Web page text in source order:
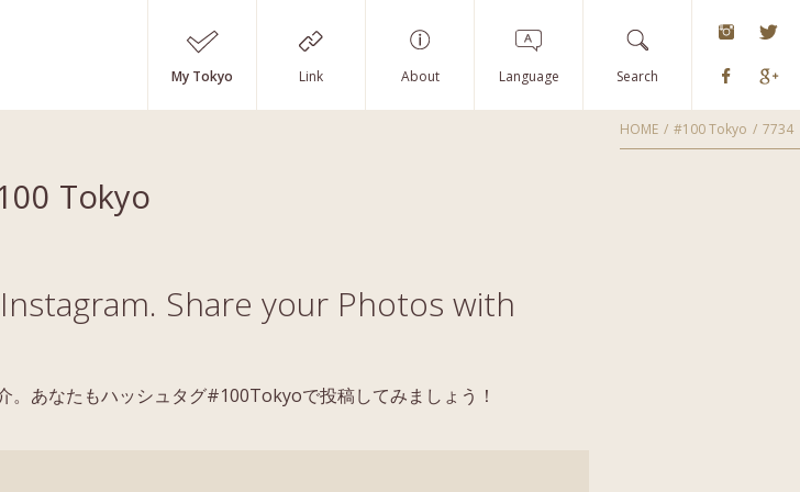
My Tokyo Link About Language Search
HOME #100 Tokyo 7734
Tokyo
Share your Photos with
あなたもハッシュタグ#100Tokyoで投稿してみましょう！